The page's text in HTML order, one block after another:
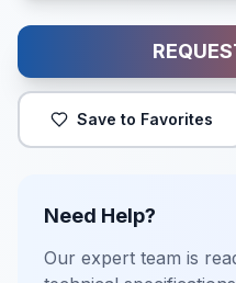
Save to Favorites
Need Help?
Our expert team is